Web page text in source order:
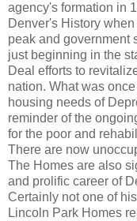
agency's formation in
Denver's History
peak and government
just beginning in the
Deal efforts to
nation. What was
housing needs of
reminder of the
for the poor and
There are now
The Homes are also
and prolific career of
Certainly not one of
Lincoln Park Homes